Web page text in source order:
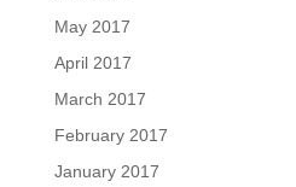
May 2017
April 2017
March 2017
February 2017
January 2017